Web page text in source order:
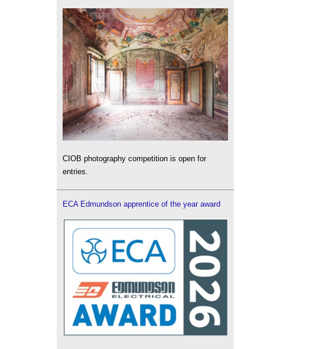
CIOB photography competition is open for
entries.
ECA Edmundson apprentice of the year award